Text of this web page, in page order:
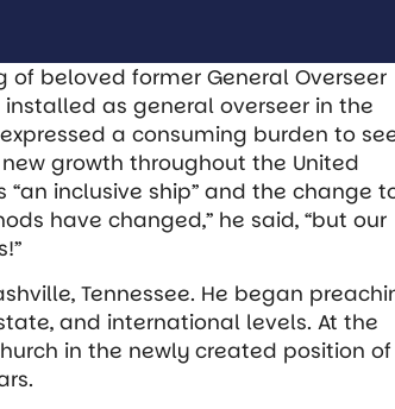
beloved former General Overseer
installed as general overseer in the
a consuming burden to
growth throughout the United
inclusive ship” and the change
have changed,” he said, “but our
Tennessee. He began
and international levels. At the
in the newly created position of